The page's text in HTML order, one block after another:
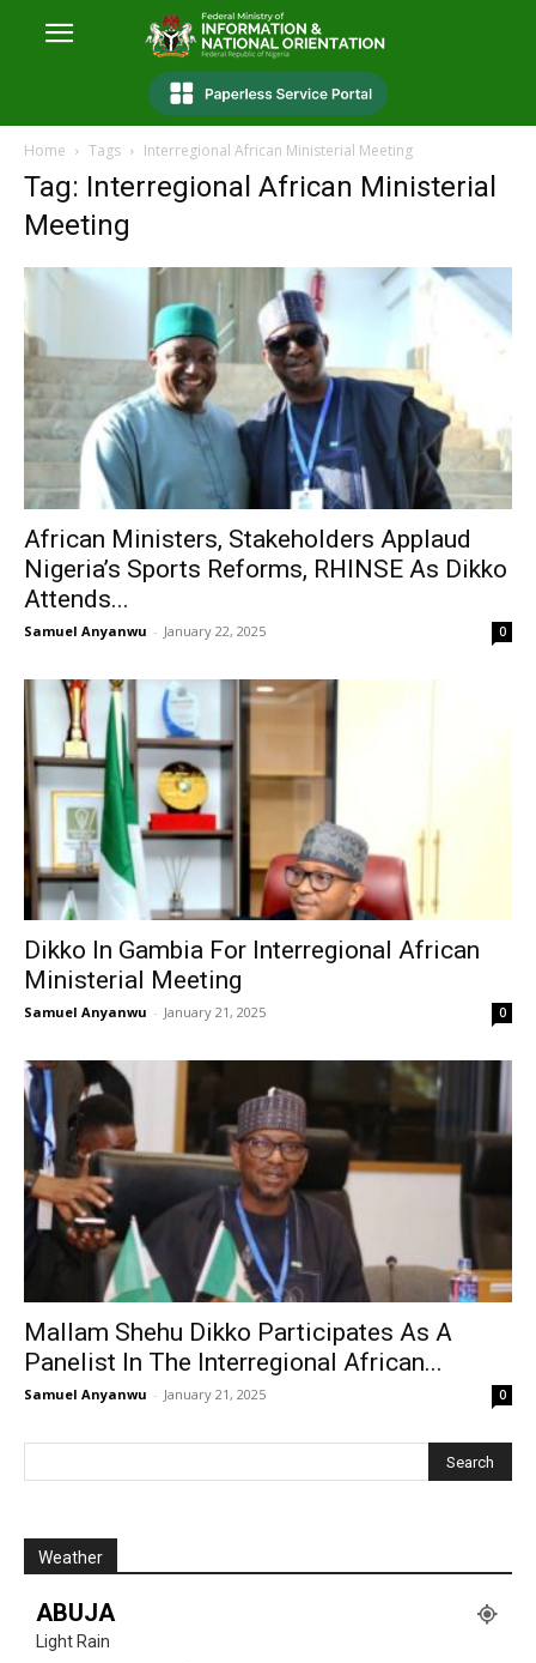
Home Tags Interregional African Ministerial Meeting
Tag: Interregional African Ministerial
Meeting
African Ministers, Stakeholders Applaud
Nigeria’s Sports Reforms, RHINSE As Dikko
Attends...
Samuel Anyanwu - January 22, 2025 0
Dikko In Gambia For Interregional African
Ministerial Meeting
Samuel Anyanwu - January 21, 2025 0
Mallam Shehu Dikko Participates As A
Panelist In The Interregional African...
Samuel Anyanwu - January 21, 2025 0
Weather
ABUJA
Light Rain